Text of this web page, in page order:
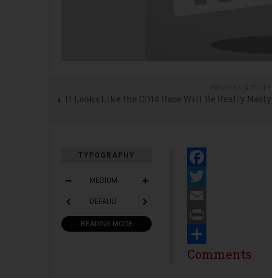
It Looks Like the CD14 Race Will Be Really Nasty
TYPOGRAPHY
MEDIUM
DEFAULT
READING MODE
Facebook
Twitter
Email
Print
Share
Comments